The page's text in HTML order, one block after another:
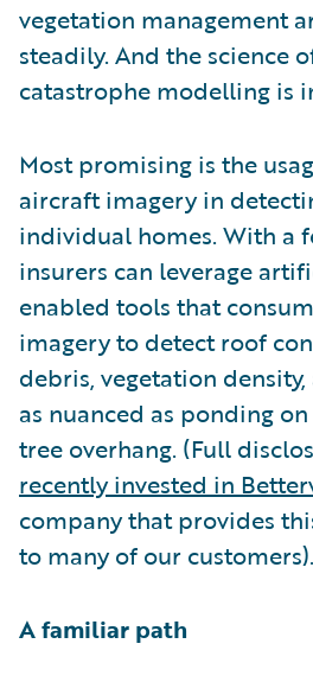
vegetation management
steadily. And the science
catastrophe modelling is
Most promising is the
aircraft imagery in
individual homes. With a
insurers can leverage
enabled tools that
imagery to detect roof
debris, vegetation
as nuanced as ponding
tree overhang. (Full
recently invested in
company that provides
to many of our customers).
A familiar path